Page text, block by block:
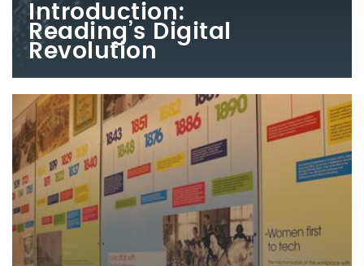
Introduction:
Reading’s Digital
Revolution